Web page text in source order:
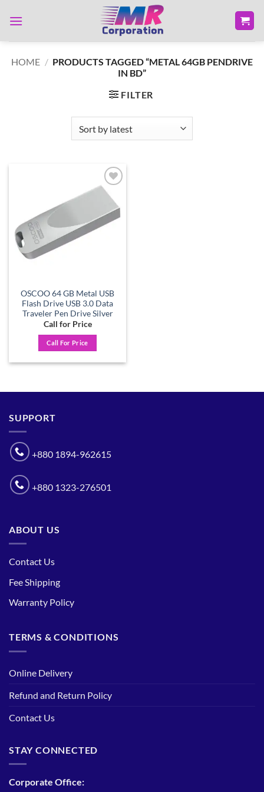
HOME / PRODUCTS TAGGED “METAL 64GB PENDRIVE
IN BD”
FILTER
Add to
wishlist
OSCOO 64 GB Metal USB
Flash Drive USB 3.0 Data
Traveler Pen Drive Silver
Call for Price
Call For Price
SUPPORT
+880 1894-962615
+880 1323-276501
ABOUT US
Contact Us
Fee Shipping
Warranty Policy
TERMS & CONDITIONS
Online Delivery
Refund and Return Policy
Contact Us
STAY CONNECTED
Corporate Office: